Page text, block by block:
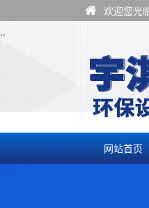
欢迎您光
..
网站首页